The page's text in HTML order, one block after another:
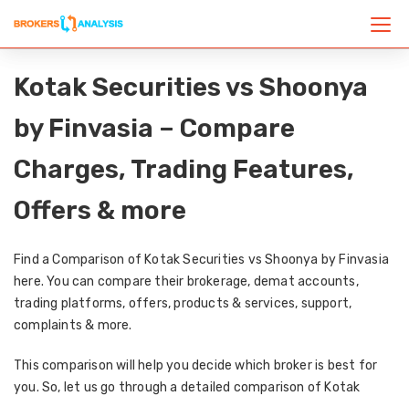
Kotak Securities vs Shoonya
by Finvasia – Compare
Charges, Trading Features,
Offers & more
Find a Comparison of Kotak Securities vs Shoonya by Finvasia
here. You can compare their brokerage, demat accounts,
trading platforms, offers, products & services, support,
complaints & more.
This comparison will help you decide which broker is best for
you. So, let us go through a detailed comparison of Kotak